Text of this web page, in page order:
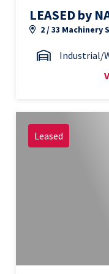
LEASED by
2 / 33 Machinery
Industrial/
Leased